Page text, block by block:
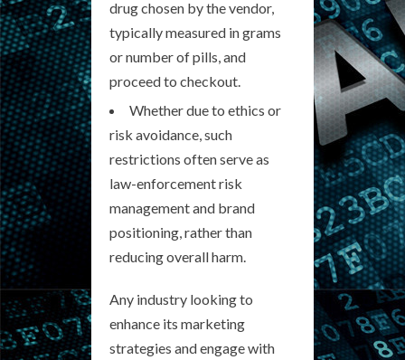
drug chosen by the vendor,
typically measured in grams
or number of pills, and
proceed to checkout.
Whether due to ethics or
risk avoidance, such
restrictions often serve as
law-enforcement risk
management and brand
positioning, rather than
reducing overall harm.
Any industry looking to
enhance its marketing
strategies and engage with